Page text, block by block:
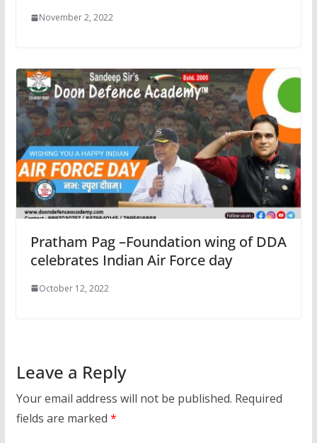
November 2, 2022
Pratham Pag –Foundation wing of DDA
celebrates Indian Air Force day
October 12, 2022
Leave a Reply
Your email address will not be published. Required
fields are marked *